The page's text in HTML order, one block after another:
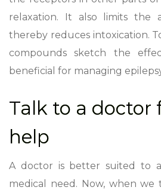
relaxation. It also limits the
thereby reduces intoxication.
compounds sketch the
beneficial for managing
Talk to a doctor
help
A doctor is better suited to
medical need. Now, when we